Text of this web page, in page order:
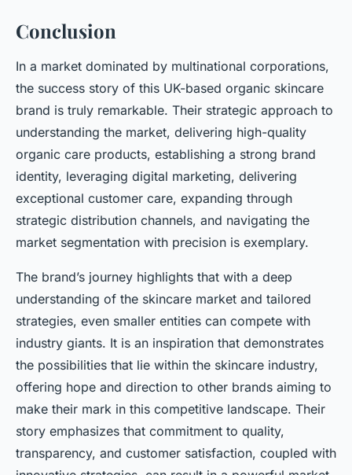
Conclusion
In a market dominated by multinational corporations,
the success story of this UK-based organic skincare
brand is truly remarkable. Their strategic approach to
understanding the market, delivering high-quality
organic care products, establishing a strong brand
identity, leveraging digital marketing, delivering
exceptional customer care, expanding through
strategic distribution channels, and navigating the
market segmentation with precision is exemplary.
The brand’s journey highlights that with a deep
understanding of the skincare market and tailored
strategies, even smaller entities can compete with
industry giants. It is an inspiration that demonstrates
the possibilities that lie within the skincare industry,
offering hope and direction to other brands aiming to
make their mark in this competitive landscape. Their
story emphasizes that commitment to quality,
transparency, and customer satisfaction, coupled with